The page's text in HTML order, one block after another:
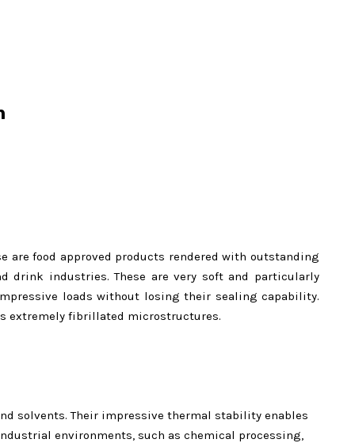
are food approved products rendered with outstanding
drink industries. These are very soft and particularly
loads without losing their sealing capability.
extremely fibrillated microstructures.
solvents. Their impressive thermal stability enables
environments, such as chemical processing,